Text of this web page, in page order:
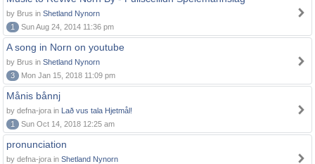
by Brus in Shetland Nynorn
1
Sun Aug 24, 2014 11:36 pm
A song in Norn on youtube
by Brus in Shetland Nynorn
3
Mon Jan 15, 2018 11:09 pm
Månis bånnj
by defna-jora in Lað vus tala Hjetmål!
1
Sun Oct 14, 2018 12:25 am
pronunciation
by defna-jora in Shetland Nynorn